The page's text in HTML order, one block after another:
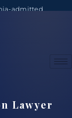
admitted
Lawyer